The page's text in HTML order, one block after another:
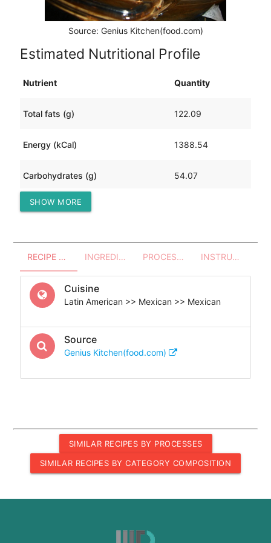
Source: Genius Kitchen(food.com)
Estimated Nutritional Profile
Nutrient Quantity
Total fats (g) 122.09
Energy (kCal) 1388.54
Carbohydrates (g) 54.07
Protein (g)
SHOW MORE
RECIPE OVERVIEW INGREDIENTS PROCESSES - UTENSILS INSTRUCTIONS
Cuisine
Latin American >> Mexican >> Mexican
Source
Genius Kitchen(food.com)
SIMILAR RECIPES BY PROCESSES
SIMILAR RECIPES BY CATEGORY COMPOSITION